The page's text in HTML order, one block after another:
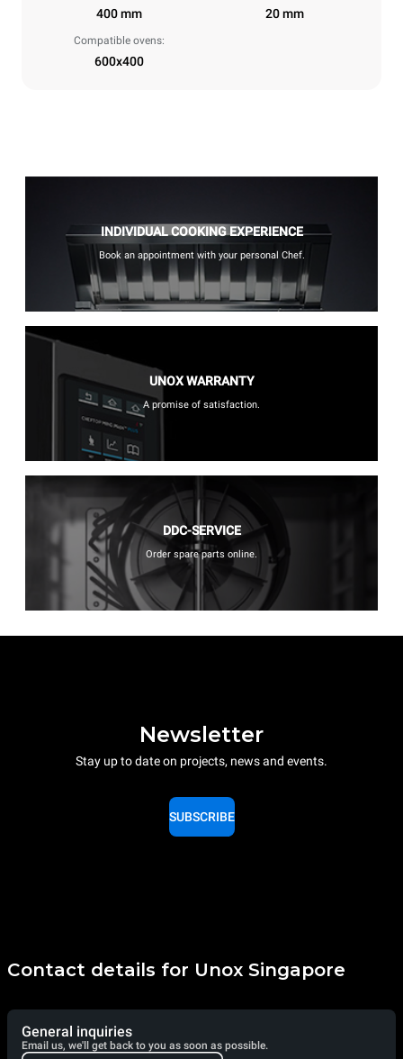
400 mm 20 mm
Compatible ovens:
600x400
INDIVIDUAL COOKING EXPERIENCE
Book an appointment with your personal Chef.
UNOX WARRANTY
A promise of satisfaction.
DDC-SERVICE
Order spare parts online.
Newsletter
Stay up to date on projects, news and events.
SUBSCRIBE
Contact details for Unox Singapore
General inquiries
Email us, we'll get back to you as soon as possible.